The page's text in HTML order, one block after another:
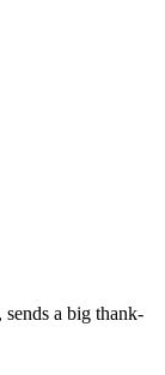
a big thank-